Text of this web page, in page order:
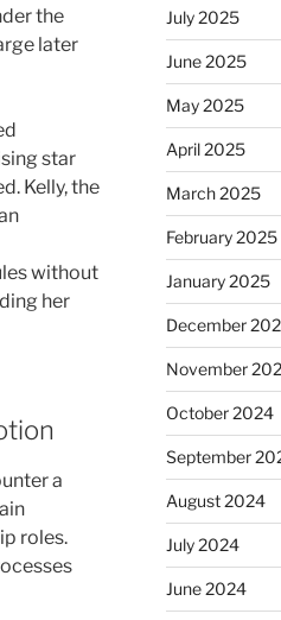
the
later
star
Kelly, the
without
her
a
roles.
July 2025
June 2025
May 2025
April 2025
March 2025
February 2025
January 2025
December
November
October 2024
September
August 2024
July 2024
June 2024